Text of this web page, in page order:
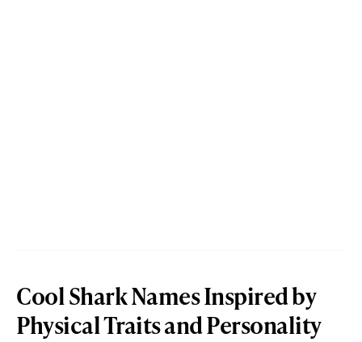
Cool Shark Names Inspired by
Physical Traits and Personality